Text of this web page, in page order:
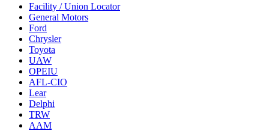
Facility / Union Locator
General Motors
Ford
Chrysler
Toyota
UAW
OPEIU
AFL-CIO
Lear
Delphi
TRW
AAM